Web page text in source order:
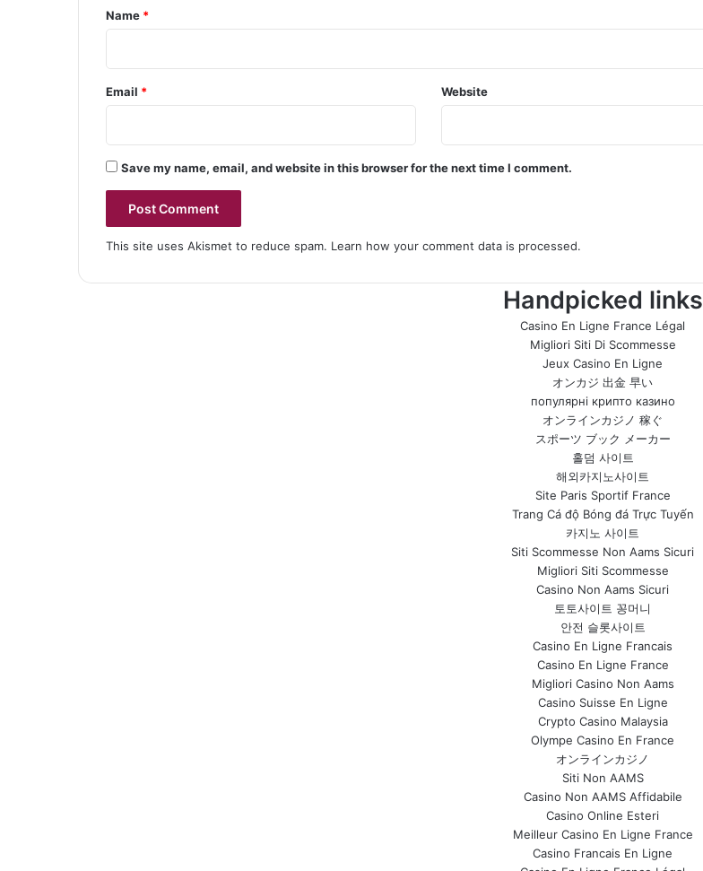
*
Name *
Email * Website
Save my name, email, and website in this browser for the next time I comment.
This site uses Akismet to reduce spam. Learn how your comment data is processed.
Handpicked links
Casino En Ligne France Légal
Migliori Siti Di Scommesse
Jeux Casino En Ligne
オンカジ 出金 早い
популярні крипто казино
オンラインカジノ 稼ぐ
スポーツ ブック メーカー
홀덤 사이트
해외카지노사이트
Site Paris Sportif France
Trang Cá độ Bóng đá Trực Tuyến
카지노 사이트
Siti Scommesse Non Aams Sicuri
Migliori Siti Scommesse
Casino Non Aams Sicuri
토토사이트 꽁머니
안전 슬롯사이트
Casino En Ligne Francais
Casino En Ligne France
Migliori Casino Non Aams
Casino Suisse En Ligne
Crypto Casino Malaysia
Olympe Casino En France
オンラインカジノ
Siti Non AAMS
Casino Non AAMS Affidabile
Casino Online Esteri
Meilleur Casino En Ligne France
Casino Francais En Ligne